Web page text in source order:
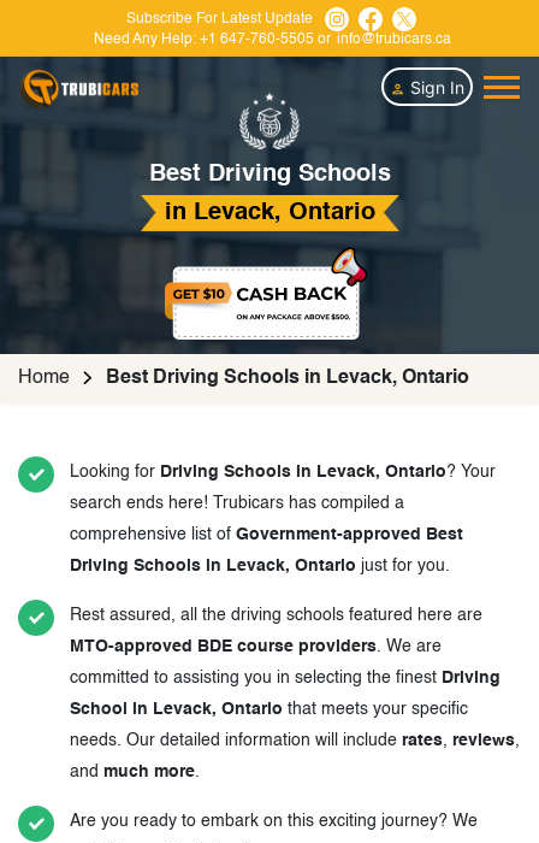
Subscribe For Latest Update
Need Any Help: +1 647-760-5505 or info@trubicars.ca
Sign In
Best Driving Schools
in Levack, Ontario
Home Best Driving Schools in Levack, Ontario
Looking for Driving Schools in Levack, Ontario? Your
search ends here! Trubicars has compiled a
comprehensive list of Government-approved Best
Driving Schools in Levack, Ontario just for you.
Rest assured, all the driving schools featured here are
MTO-approved BDE course providers. We are
committed to assisting you in selecting the finest Driving
School in Levack, Ontario that meets your specific
needs. Our detailed information will include rates, reviews,
and much more.
Are you ready to embark on this exciting journey? We